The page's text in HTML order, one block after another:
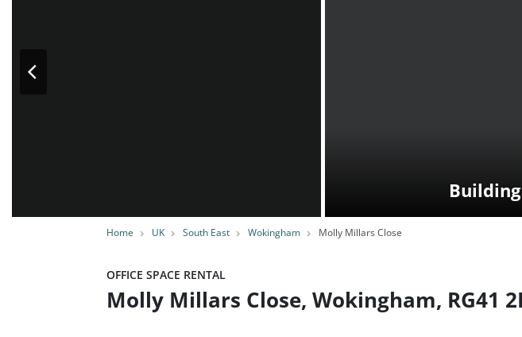
Home UK South East Wokingham Molly Millars Close
OFFICE SPACE RENTAL
Molly Millars Close, Wokingham, RG41